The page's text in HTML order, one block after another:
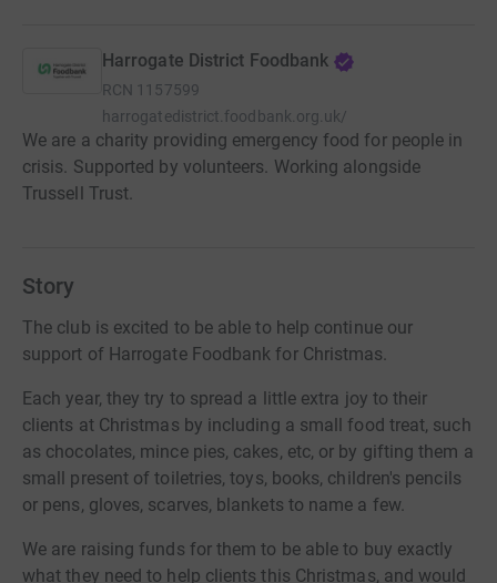
Harrogate District Foodbank
RCN 1157599
harrogatedistrict.foodbank.org.uk/
We are a charity providing emergency food for people in
crisis. Supported by volunteers. Working alongside
Trussell Trust.
Story
The club is excited to be able to help continue our
support of Harrogate Foodbank for Christmas.
Each year, they try to spread a little extra joy to their
clients at Christmas by including a small food treat, such
as chocolates, mince pies, cakes, etc, or by gifting them a
small present of toiletries, toys, books, children's pencils
or pens, gloves, scarves, blankets to name a few.
We are raising funds for them to be able to buy exactly
what they need to help clients this Christmas, and would